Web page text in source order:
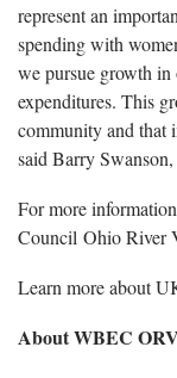
represent an
spending with
we pursue growth in
expenditures. This
community and that
said Barry
For more
Council Ohio River
Learn more about
About WBEC ORV